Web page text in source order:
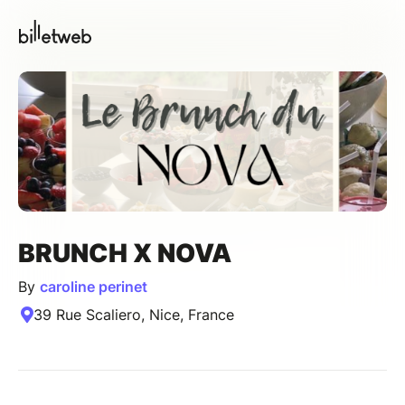
BRUNCH X NOVA
By caroline perinet
39 Rue Scaliero, Nice, France